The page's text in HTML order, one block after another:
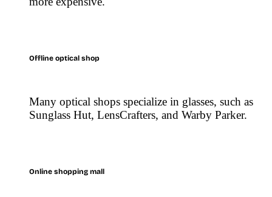
Offline optical shop
Many optical shops specialize in glasses, such as
Sunglass Hut, LensCrafters, and Warby Parker.
Online shopping mall